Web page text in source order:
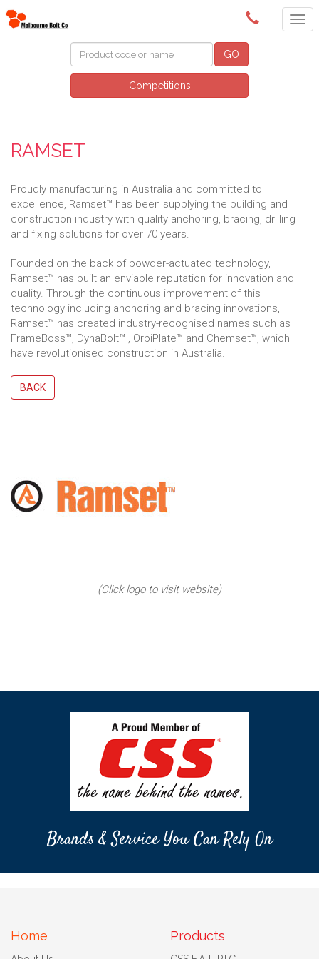
(03) 9580 0011
GO
Competitions
RAMSET
Proudly manufacturing in Australia and committed to
excellence, Ramset™ has been supplying the building and
construction industry with quality anchoring, bracing, drilling
and fixing solutions for over 70 years.
Founded on the back of powder-actuated technology,
Ramset™ has built an enviable reputation for innovation and
quality. Through the continuous improvement of this
technology including anchoring and bracing innovations,
Ramset™ has created industry-recognised names such as
FrameBoss™, DynaBolt™ , OrbiPlate™ and Chemset™, which
have revolutionised construction in Australia.
BACK
(Click logo to visit website)
Brands & Service You Can Rely On
Home Products